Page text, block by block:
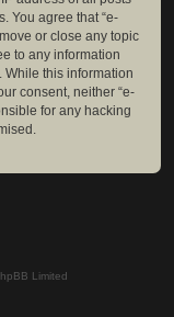
You agree that “e-
or close any topic
to any information
this information
consent, neither “e-
for any hacking
Limited